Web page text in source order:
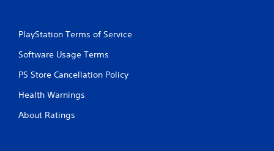
PlayStation Terms of Service
Software Usage Terms
PS Store Cancellation Policy
Health Warnings
About Ratings